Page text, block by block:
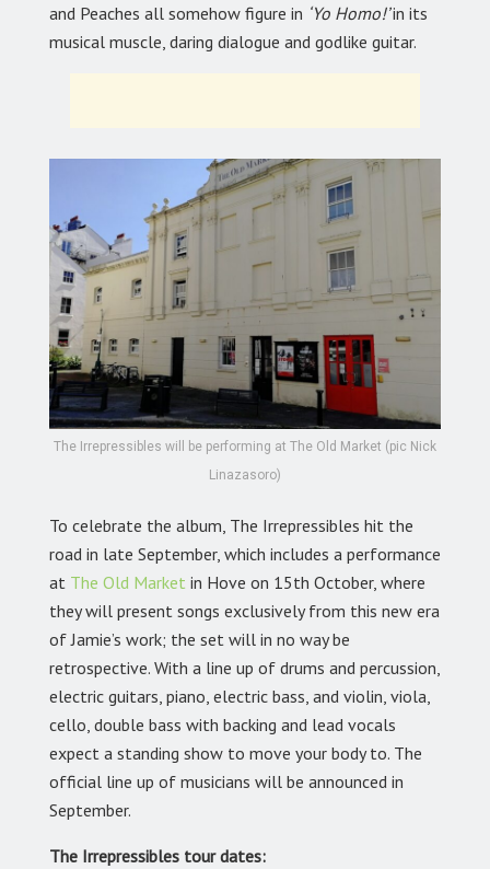
and Peaches all somehow figure in ‘Yo Homo!’in its
musical muscle, daring dialogue and godlike guitar.
The Irrepressibles will be performing at The Old Market (pic Nick
Linazasoro)
To celebrate the album, The Irrepressibles hit the
road in late September, which includes a performance
at The Old Market in Hove on 15th October, where
they will present songs exclusively from this new era
of Jamie’s work; the set will in no way be
retrospective. With a line up of drums and percussion,
electric guitars, piano, electric bass, and violin, viola,
cello, double bass with backing and lead vocals
expect a standing show to move your body to. The
official line up of musicians will be announced in
September.
The Irrepressibles tour dates: